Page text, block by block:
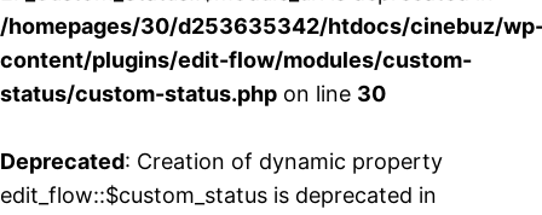
/homepages/30/d253635342/htdocs/cinebuz/
content/plugins/edit-flow/modules/custom-
status/custom-status.php on line 30
Deprecated: Creation of dynamic property
edit_flow::$custom_status is deprecated in